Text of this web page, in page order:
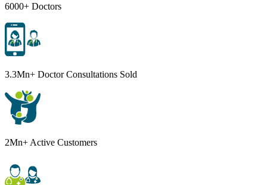
6000+ Doctors
3.3Mn+ Doctor Consultations Sold
2Mn+ Active Customers